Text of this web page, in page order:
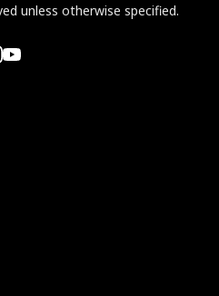
unless otherwise specified.